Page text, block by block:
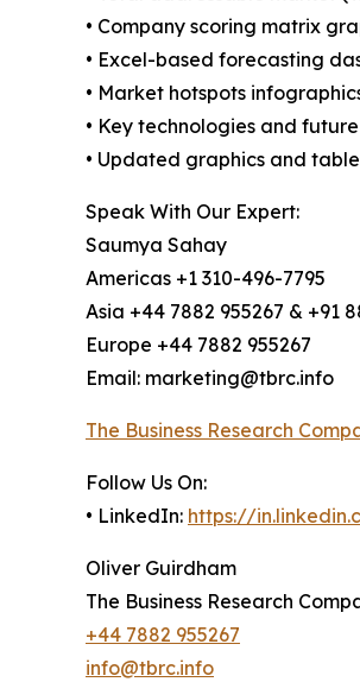
• Company scoring matrix
• Excel-based forecasting
• Market hotspots
• Key technologies and
• Updated graphics and
Speak With Our Expert:
Saumya Sahay
Americas +1 310-496-7795
Asia +44 7882 955267 & +91
Europe +44 7882 955267
Email: marketing@tbrc.info
The Business Research
Follow Us On:
• LinkedIn: https://
Oliver Guirdham
The Business Research
+44 7882 955267
info@tbrc.info